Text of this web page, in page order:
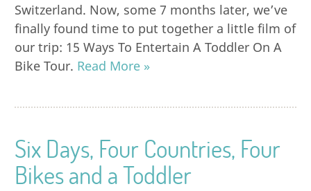
Switzerland. Now, some 7 months later, we’ve
finally found time to put together a little film of
our trip: 15 Ways To Entertain A Toddler On A
Bike Tour. Read More »
Six Days, Four Countries, Four
Bikes and a Toddler